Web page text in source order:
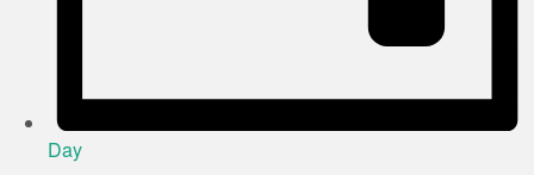
Day